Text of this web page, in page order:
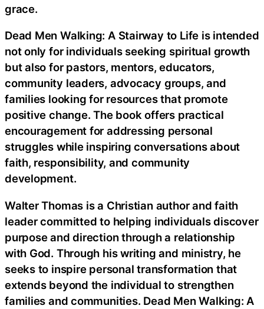
grace.
Dead Men Walking: A Stairway to Life is intended
not only for individuals seeking spiritual growth
but also for pastors, mentors, educators,
community leaders, advocacy groups, and
families looking for resources that promote
positive change. The book offers practical
encouragement for addressing personal
struggles while inspiring conversations about
faith, responsibility, and community
development.
Walter Thomas is a Christian author and faith
leader committed to helping individuals discover
purpose and direction through a relationship
with God. Through his writing and ministry, he
seeks to inspire personal transformation that
extends beyond the individual to strengthen
families and communities. Dead Men Walking: A